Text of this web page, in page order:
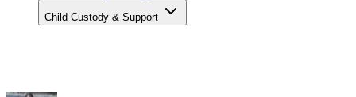
Child Custody & Support